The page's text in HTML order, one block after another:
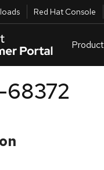
Red Hat Console
68372